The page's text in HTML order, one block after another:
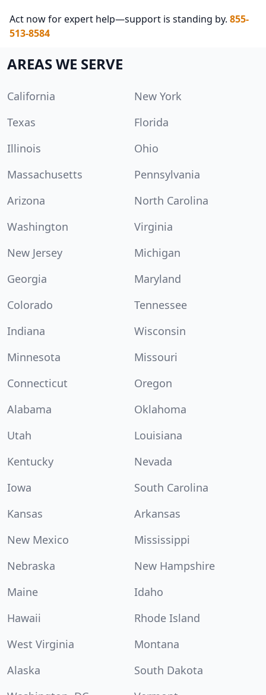
Act now for expert help—support is standing by. 855-
513-8584
AREAS WE SERVE
California
New York
Texas
Florida
Illinois
Ohio
Massachusetts
Pennsylvania
Arizona
North Carolina
Washington
Virginia
New Jersey
Michigan
Georgia
Maryland
Colorado
Tennessee
Indiana
Wisconsin
Minnesota
Missouri
Connecticut
Oregon
Alabama
Oklahoma
Utah
Louisiana
Kentucky
Nevada
Iowa
South Carolina
Kansas
Arkansas
New Mexico
Mississippi
Nebraska
New Hampshire
Maine
Idaho
Hawaii
Rhode Island
West Virginia
Montana
Alaska
South Dakota